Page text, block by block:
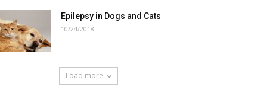
Epilepsy in Dogs and Cats
10/24/2018
Load more